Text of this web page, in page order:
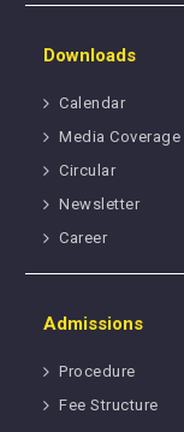
Downloads
Calendar
Media Coverage
Circular
Newsletter
Career
Admissions
Procedure
Fee Structure